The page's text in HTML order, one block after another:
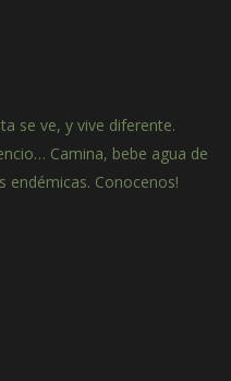
se ve, y vive diferente.
Camina, bebe agua de
endémicas. Conocenos!